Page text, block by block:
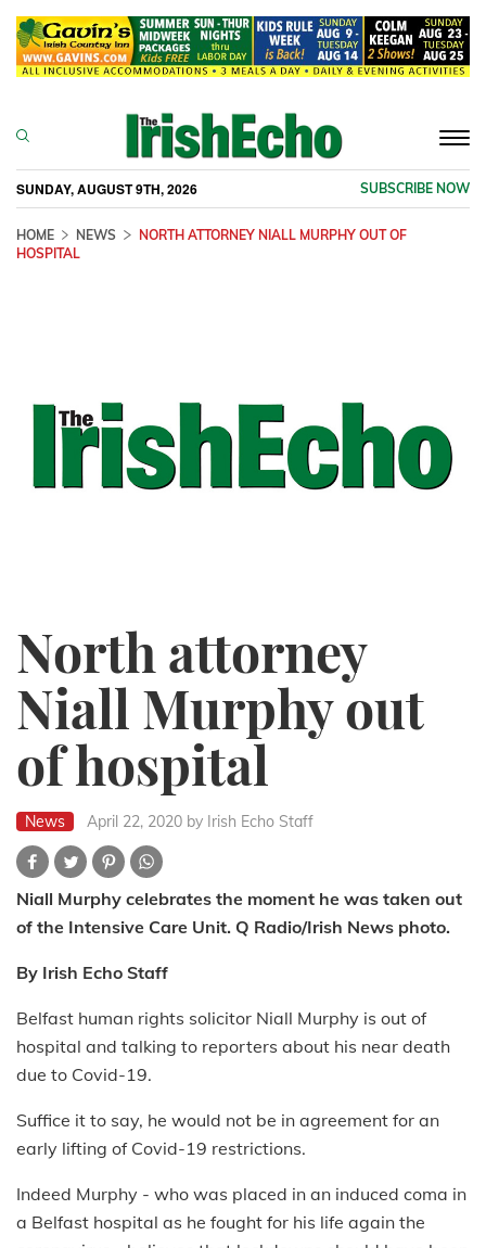
SUNDAY, AUGUST 9TH, 2026 SUBSCRIBE NOW
HOME NEWS
NORTH ATTORNEY NIALL MURPHY OUT OF
HOSPITAL
North attorney
Niall Murphy out
of hospital
News April 22, 2020 by Irish Echo Staff
Niall Murphy celebrates the moment he was taken out
of the Intensive Care Unit. Q Radio/Irish News photo.
By Irish Echo Staff
Belfast human rights solicitor Niall Murphy is out of
hospital and talking to reporters about his near death
due to Covid-19.
Suffice it to say, he would not be in agreement for an
early lifting of Covid-19 restrictions.
Indeed Murphy - who was placed in an induced coma in
a Belfast hospital as he fought for his life again the